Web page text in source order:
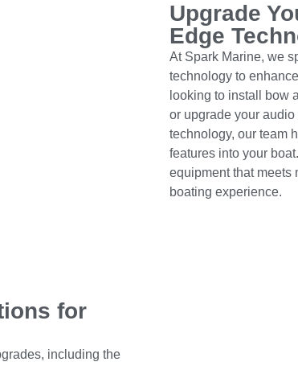
Upgrade
Edge
At Spark Marine, we
technology to
looking to install bow
or upgrade your
technology, our team
features into your
equipment that meets
boating experience.
for
including the